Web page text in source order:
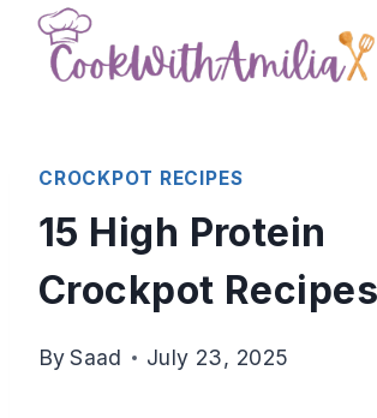
Skip
CROCKPOT RECIPES
15 High Protein
Crockpot Recipes
BySaad July 23, 2025